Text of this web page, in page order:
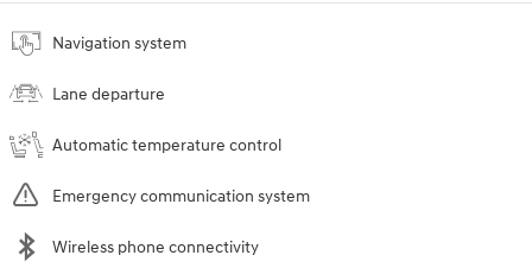
Navigation system
Lane departure
Automatic temperature control
Emergency communication system
Wireless phone connectivity